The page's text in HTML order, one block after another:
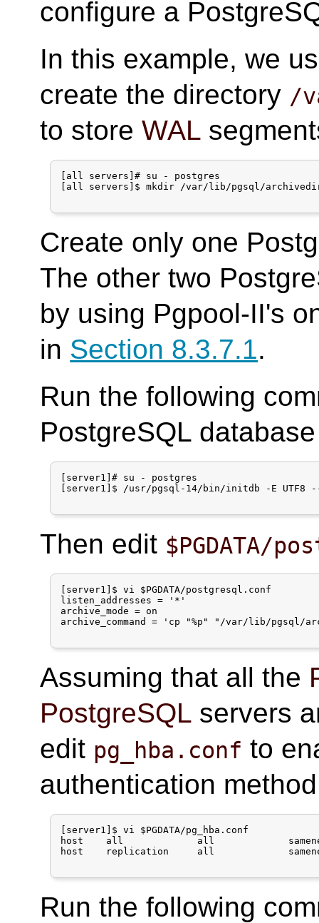
configure a
In this example, we
create the directory /
to storeWAL
[all servers]# su - postgres
[all servers]$ mkdir /var/lib/pgsql/
Create only one
The other two
by using Pgpool-II's
in Section 8.3.7.1.
Run the following
PostgreSQL
[server1]# su - postgres
[server1]$ /usr/pgsql-14/bin/initdb -E UTF8
Then edit $PGDATA/
[server1]$ vi $PGDATA/postgresql.conf
listen_addresses = '*'
archive_mode = on
archive_command = 'cp "%p" "/var/lib/pgsql/
Assuming that all the
PostgreSQL servers
edit pg_hba.conf to
authentication
[server1]$ vi $PGDATA/pg_hba.conf
host    all             all
host    replication     all
Run the following